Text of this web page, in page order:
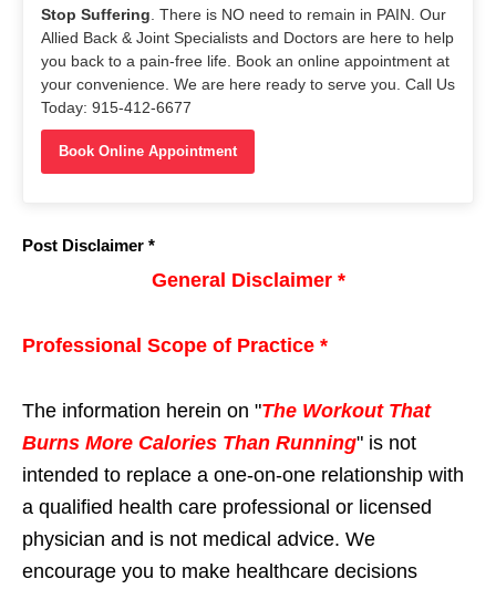
Stop Suffering . There is NO need to remain in PAIN. Our
Allied Back & Joint Specialists and Doctors are here to help
you back to a pain-free life. Book an online appointment at
your convenience. We are here ready to serve you. Call Us
Today: 915-412-6677
Book Online Appointment
Post Disclaimer *
General Disclaimer *
Professional Scope of Practice *
The information herein on "The Workout That
Burns More Calories Than Running" is not
intended to replace a one-on-one relationship with
a qualified health care professional or licensed
physician and is not medical advice. We
encourage you to make healthcare decisions